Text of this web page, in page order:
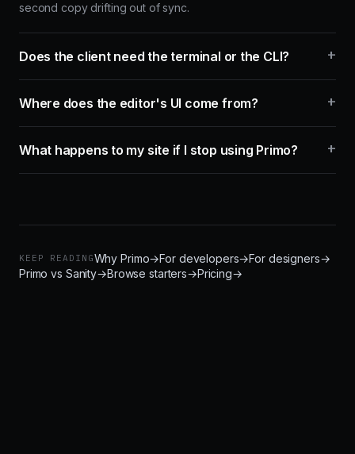
second copy drifting out of sync.
Does the client need the terminal or the CLI? +
Where does the editor's UI come from? +
What happens to my site if I stop using Primo? +
KEEP READINGWhy Primo→For developers→For designers→
Primo vs Sanity→Browse starters→Pricing→